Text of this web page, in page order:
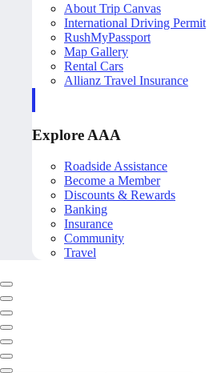
About Trip Canvas
International Driving Permit
RushMyPassport
Map Gallery
Rental Cars
Allianz Travel Insurance
Explore AAA
Roadside Assistance
Become a Member
Discounts & Rewards
Banking
Insurance
Community
Travel